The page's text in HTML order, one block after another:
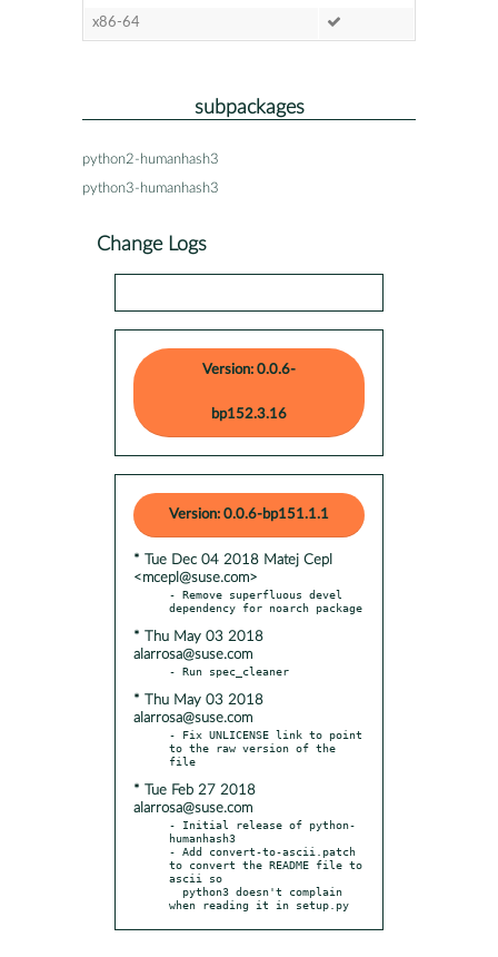
x86-64
subpackages
python2-humanhash3
python3-humanhash3
Change Logs
Version: 0.0.6-
bp152.3.16
Version: 0.0.6-bp151.1.1
* Tue Dec 04 2018 Matej Cepl
<mcepl@suse.com>
- Remove superfluous devel
* Thu May 03 2018
alarrosa@suse.com
* Thu May 03 2018
alarrosa@suse.com
- Fix UNLICENSE link to point
to the raw version of the
* Tue Feb 27 2018
alarrosa@suse.com
- Initial release of python-
humanhash3
- Add convert-to-ascii.patch
to convert the README file to
ascii so
when reading it in setup.py